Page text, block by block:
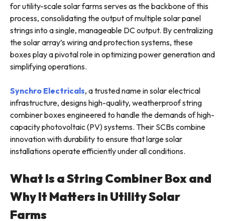
for utility-scale solar farms serves as the backbone of this
process, consolidating the output of multiple solar panel
strings into a single, manageable DC output. By centralizing
the solar array’s wiring and protection systems, these
boxes play a pivotal role in optimizing power generation and
simplifying operations.
Synchro Electricals, a trusted name in solar electrical
infrastructure, designs high-quality, weatherproof string
combiner boxes engineered to handle the demands of high-
capacity photovoltaic (PV) systems. Their SCBs combine
innovation with durability to ensure that large solar
installations operate efficiently under all conditions.
What Is a String Combiner Box and
Why It Matters in Utility Solar
Farms